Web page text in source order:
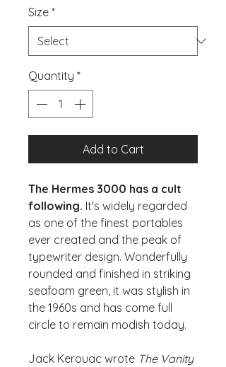
Size *
Quantity *
Add to Cart
The Hermes 3000 has a cult
following. It's widely regarded
as one of the finest portables
ever created and the peak of
typewriter design. Wonderfully
rounded and finished in striking
seafoam green, it was stylish in
the 1960s and has come full
circle to remain modish today.
Jack Kerouac wrote The Vanity